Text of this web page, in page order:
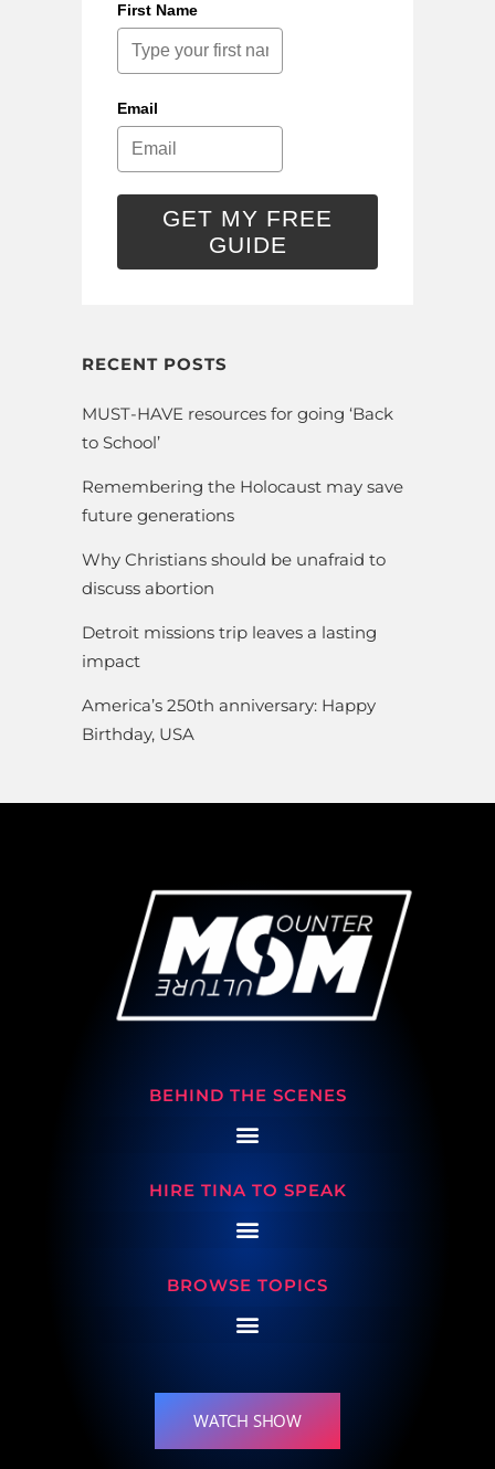
First Name
Email
GET MY FREE
GUIDE
RECENT POSTS
MUST-HAVE resources for going ‘Back
to School’
Remembering the Holocaust may save
future generations
Why Christians should be unafraid to
discuss abortion
Detroit missions trip leaves a lasting
impact
America’s 250th anniversary: Happy
Birthday, USA
BEHIND THE SCENES
HIRE TINA TO SPEAK
BROWSE TOPICS
WATCH SHOW